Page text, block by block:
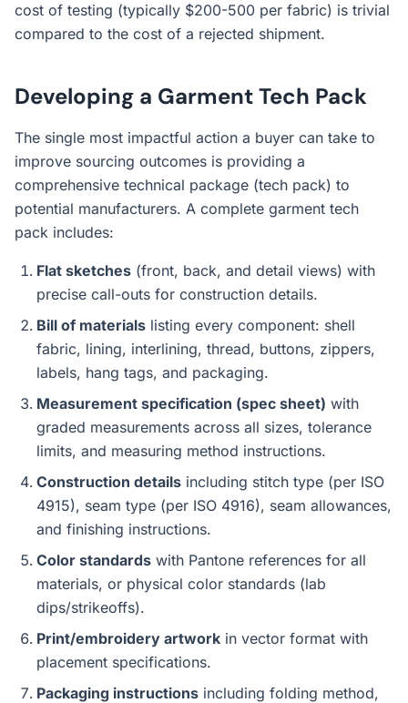
cost of testing (typically $200-500 per fabric) is trivial
compared to the cost of a rejected shipment.
Developing a Garment Tech Pack
The single most impactful action a buyer can take to
improve sourcing outcomes is providing a
comprehensive technical package (tech pack) to
potential manufacturers. A complete garment tech
pack includes:
Flat sketches (front, back, and detail views) with
precise call-outs for construction details.
Bill of materials listing every component: shell
fabric, lining, interlining, thread, buttons, zippers,
labels, hang tags, and packaging.
Measurement specification (spec sheet) with
graded measurements across all sizes, tolerance
limits, and measuring method instructions.
Construction details including stitch type (per ISO
4915), seam type (per ISO 4916), seam allowances,
and finishing instructions.
Color standards with Pantone references for all
materials, or physical color standards (lab
dips/strikeoffs).
Print/embroidery artwork in vector format with
placement specifications.
Packaging instructions including folding method,